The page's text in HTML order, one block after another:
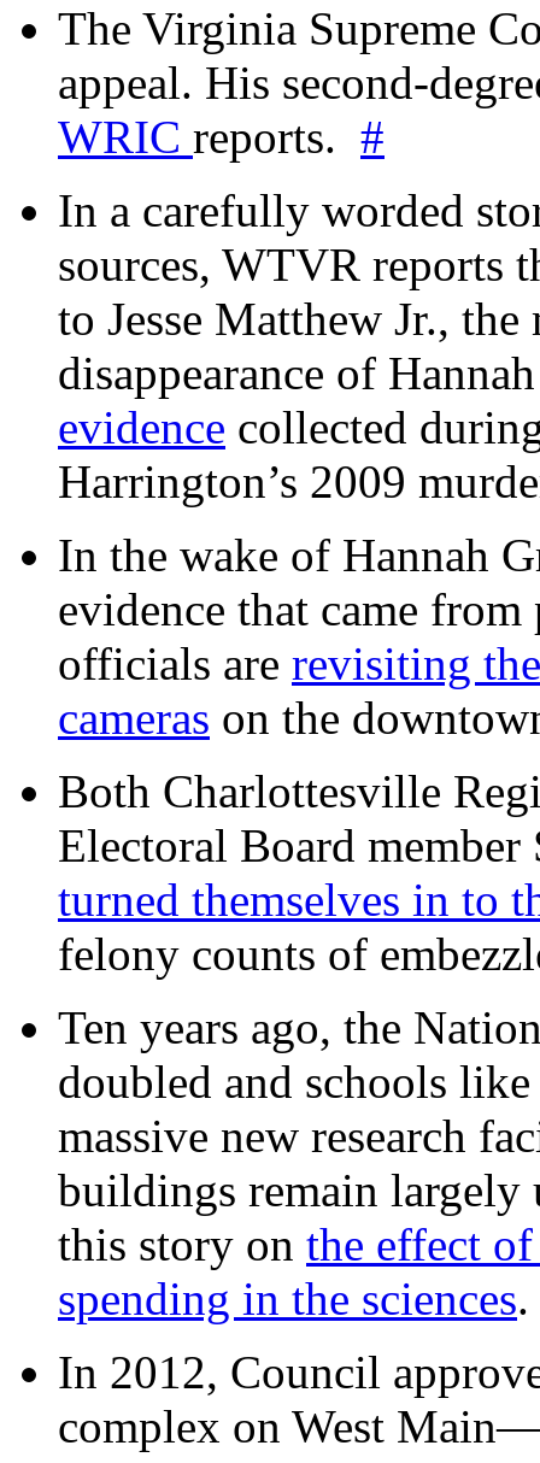
The Virginia Supreme
appeal. His second-
WRIC reports. #
In a carefully worded
sources, WTVR reports
to Jesse Matthew Jr.,
disappearance of
evidence collected
Harrington’s 2009
In the wake of Hannah
evidence that came
officials are revisiting
cameras on the
Both Charlottesville
Electoral Board
turned themselves in to
felony counts of
Ten years ago, the
doubled and schools
massive new research
buildings remain
this story on the effect
spending in the sciences
In 2012, Council
complex on West